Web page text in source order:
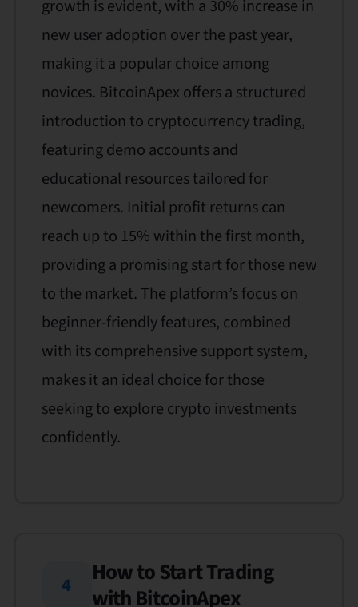
growth is evident, with a 30% increase in
new user adoption over the past year,
making it a popular choice among
novices. BitcoinApex offers a structured
introduction to cryptocurrency trading,
featuring demo accounts and
educational resources tailored for
newcomers. Initial profit returns can
reach up to 15% within the first month,
providing a promising start for those new
to the market. The platform’s focus on
beginner-friendly features, combined
with its comprehensive support system,
makes it an ideal choice for those
seeking to explore crypto investments
confidently.
4
How to Start Trading
with BitcoinApex